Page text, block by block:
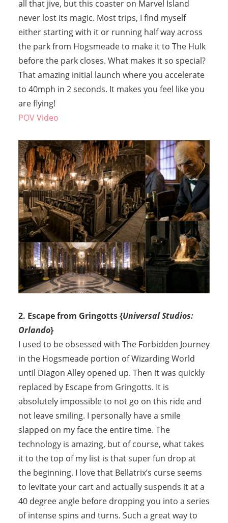
all that jive, but this coaster on Marvel Island
never lost its magic. Most trips, I find myself
either starting with it or running half way across
the park from Hogsmeade to make it to The Hulk
before the park closes. What makes it so special?
That amazing initial launch where you accelerate
to 40mph in 2 seconds. It makes you feel like you
are flying!
POV Video
2. Escape from Gringotts {Universal Studios:
Orlando}
I used to be obsessed with The Forbidden Journey
in the Hogsmeade portion of Wizarding World
until Diagon Alley opened up. Then it was quickly
replaced by Escape from Gringotts. It is
absolutely impossible to not go on this ride and
not leave smiling. I personally have a smile
slapped on my face the entire time. The
technology is amazing, but of course, what takes
it to the top of my list is that super fun drop at
the beginning. I love that Bellatrix’s curse seems
to levitate your cart and actually suspends it at a
40 degree angle before dropping you into a series
of intense spins and turns. Such a great way to